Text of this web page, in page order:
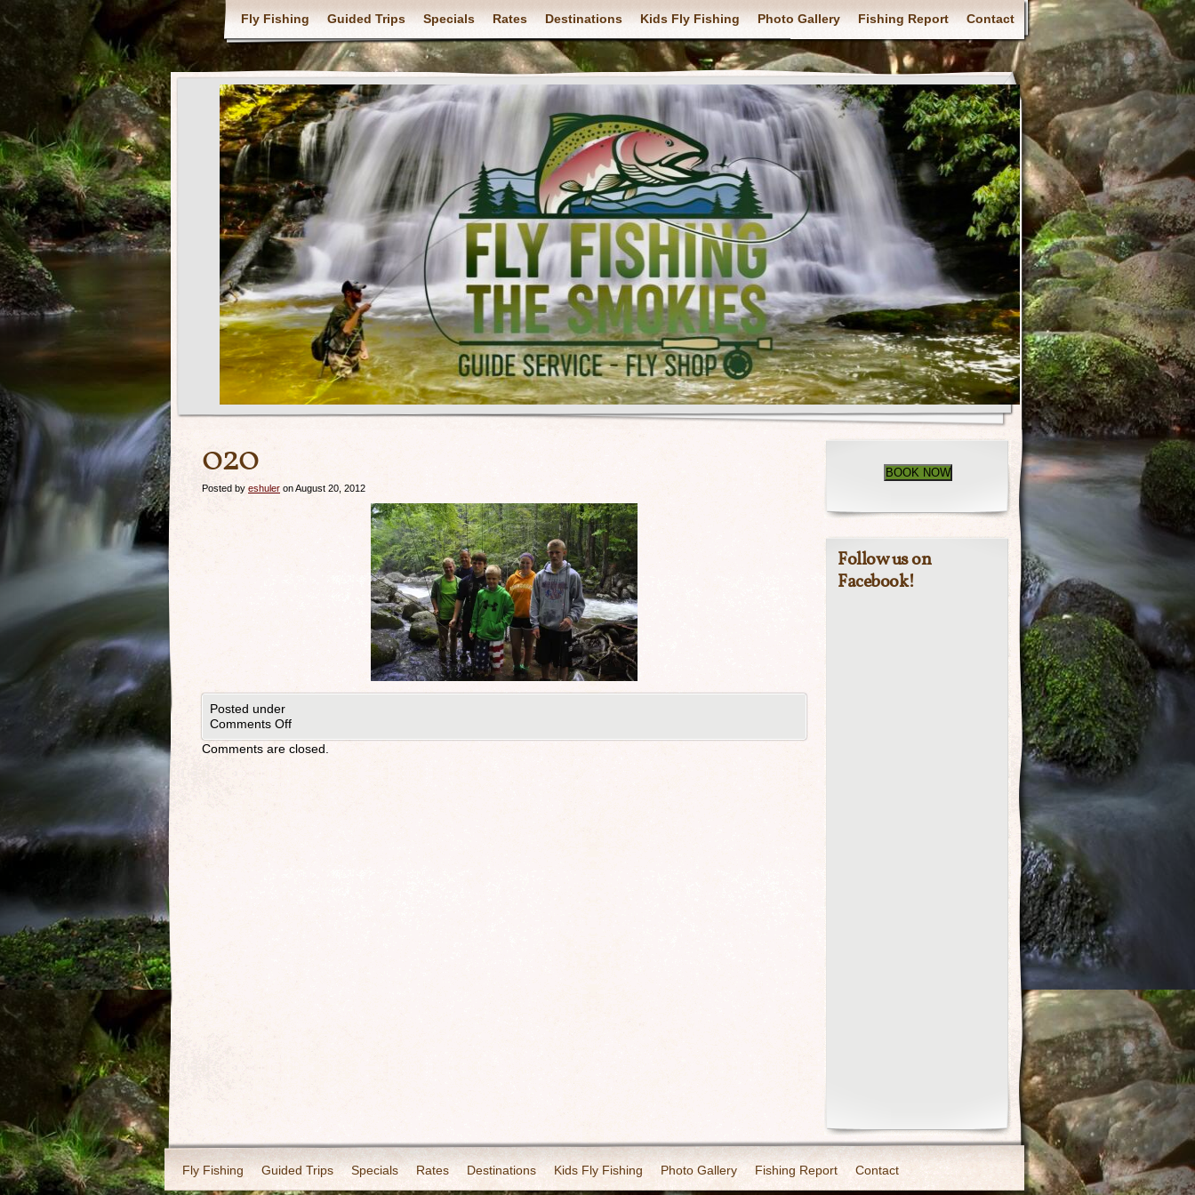
Fly Fishing Guided Trips Specials Rates Destinations Kids Fly Fishing Photo Gallery Fishing Report Contact
020
Posted by eshuler on August 20, 2012
Posted under
Comments Off
Comments are closed.
BOOK NOW
Follow us on
Facebook!
Fly Fishing Guided Trips Specials Rates Destinations Kids Fly Fishing Photo Gallery Fishing Report Contact